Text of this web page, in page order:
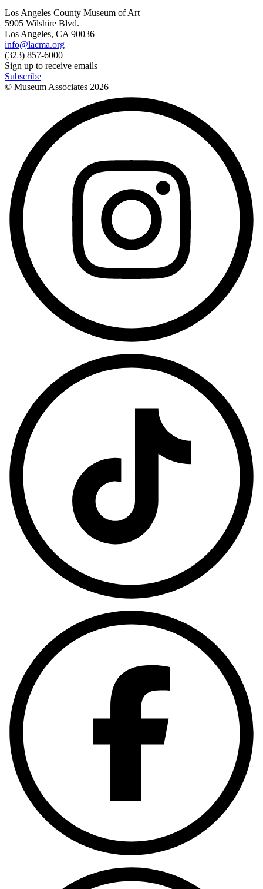
Los Angeles County Museum of Art
5905 Wilshire Blvd.
Los Angeles, CA 90036
info@lacma.org
(323) 857-6000
Sign up to receive emails
Subscribe
© Museum Associates 2026